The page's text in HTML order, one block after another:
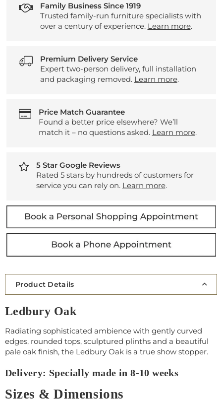
Family Business Since 1919
Trusted family-run furniture specialists with
over a century of experience. Learn more.
Premium Delivery Service
Expert two-person delivery, full installation
and packaging removed. Learn more.
Price Match Guarantee
Found a better price elsewhere? We’ll
match it – no questions asked. Learn more.
5 Star Google Reviews
Rated 5 stars by hundreds of customers for
service you can rely on. Learn more.
Product Details
Ledbury Oak
Radiating sophisticated ambience with gently curved
edges, rounded tops, sculptured plinths and a beautiful
pale oak finish, the Ledbury Oak is a true show stopper.
Delivery: Specially made in 8-10 weeks
Sizes & Dimensions